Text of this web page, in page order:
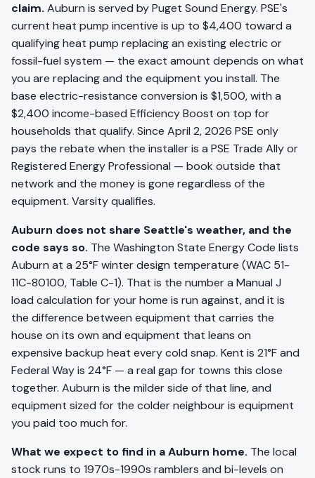
claim. Auburn is served by Puget Sound Energy. PSE's
current heat pump incentive is up to $4,400 toward a
qualifying heat pump replacing an existing electric or
fossil-fuel system — the exact amount depends on what
you are replacing and the equipment you install. The
base electric-resistance conversion is $1,500, with a
$2,400 income-based Efficiency Boost on top for
households that qualify. Since April 2, 2026 PSE only
pays the rebate when the installer is a PSE Trade Ally or
Registered Energy Professional — book outside that
network and the money is gone regardless of the
equipment. Varsity qualifies.
Auburn does not share Seattle's weather, and the
code says so. The Washington State Energy Code lists
Auburn at a 25°F winter design temperature (WAC 51-
11C-80100, Table C-1). That is the number a Manual J
load calculation for your home is run against, and it is
the difference between equipment that carries the
house on its own and equipment that leans on
expensive backup heat every cold snap. Kent is 21°F and
Federal Way is 24°F — a real gap for towns this close
together. Auburn is the milder side of that line, and
equipment sized for the colder neighbour is equipment
you paid too much for.
What we expect to find in a Auburn home. The local
stock runs to 1970s-1990s ramblers and bi-levels on